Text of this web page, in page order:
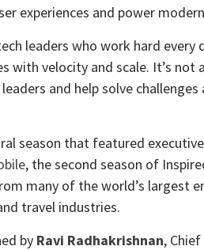
experiences and power
leaders who work hard
with velocity and scale. It’s not
and help solve
season that featured
, the second season of
many of the world’s largest
travel industries.
by Ravi Radhakrishnan,